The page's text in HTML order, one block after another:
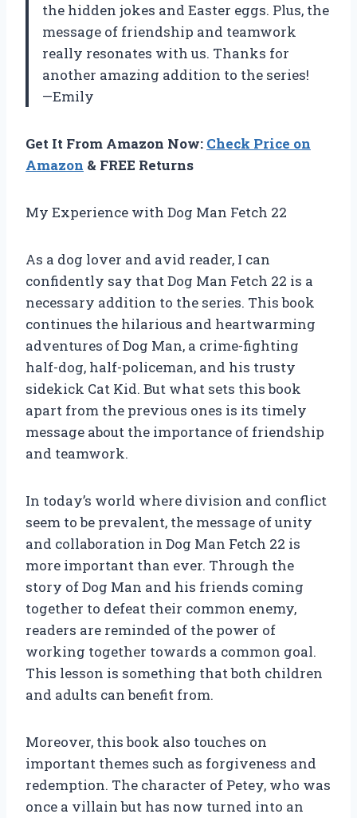
the hidden jokes and Easter eggs. Plus, the
message of friendship and teamwork
really resonates with us. Thanks for
another amazing addition to the series!
—Emily
Get It From Amazon Now: Check Price on
Amazon & FREE Returns
My Experience with Dog Man Fetch 22
As a dog lover and avid reader, I can
confidently say that Dog Man Fetch 22 is a
necessary addition to the series. This book
continues the hilarious and heartwarming
adventures of Dog Man, a crime-fighting
half-dog, half-policeman, and his trusty
sidekick Cat Kid. But what sets this book
apart from the previous ones is its timely
message about the importance of friendship
and teamwork.
In today’s world where division and conflict
seem to be prevalent, the message of unity
and collaboration in Dog Man Fetch 22 is
more important than ever. Through the
story of Dog Man and his friends coming
together to defeat their common enemy,
readers are reminded of the power of
working together towards a common goal.
This lesson is something that both children
and adults can benefit from.
Moreover, this book also touches on
important themes such as forgiveness and
redemption. The character of Petey, who was
once a villain but has now turned into an